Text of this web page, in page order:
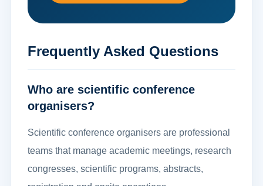
Frequently Asked Questions
Who are scientific conference
organisers?
Scientific conference organisers are professional
teams that manage academic meetings, research
congresses, scientific programs, abstracts,